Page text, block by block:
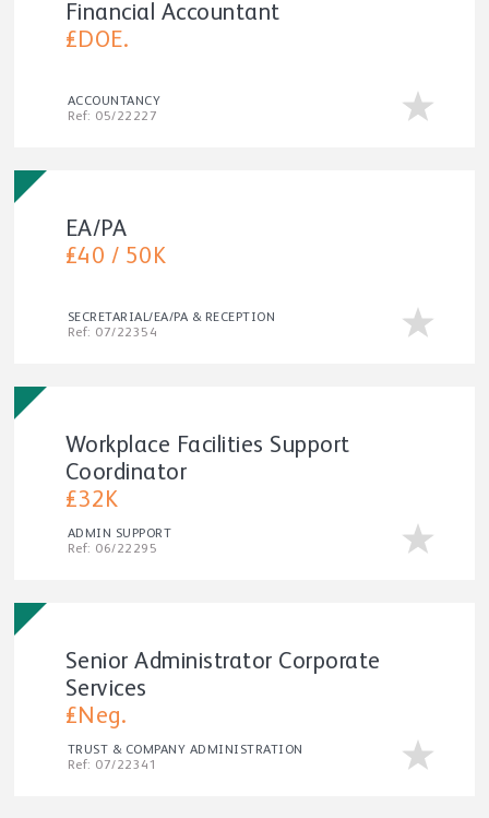
Financial Accountant
£DOE.
ACCOUNTANCY
Ref: 05/22227
EA/PA
£40 / 50K
SECRETARIAL/EA/PA & RECEPTION
Ref: 07/22354
Workplace Facilities Support
Coordinator
£32K
ADMIN SUPPORT
Ref: 06/22295
Senior Administrator Corporate
Services
£Neg.
TRUST & COMPANY ADMINISTRATION
Ref: 07/22341